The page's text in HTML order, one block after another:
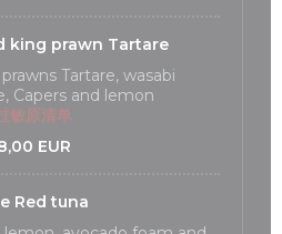
king prawn Tartare
Tartare, wasabi
Capers and lemon
敏原清单
EUR
Red tuna